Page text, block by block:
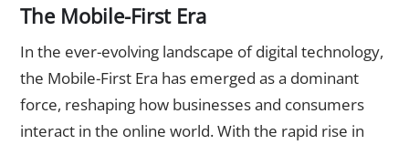
The Mobile-First Era
In the ever-evolving landscape of digital technology,
the Mobile-First Era has emerged as a dominant
force, reshaping how businesses and consumers
interact in the online world. With the rapid rise in